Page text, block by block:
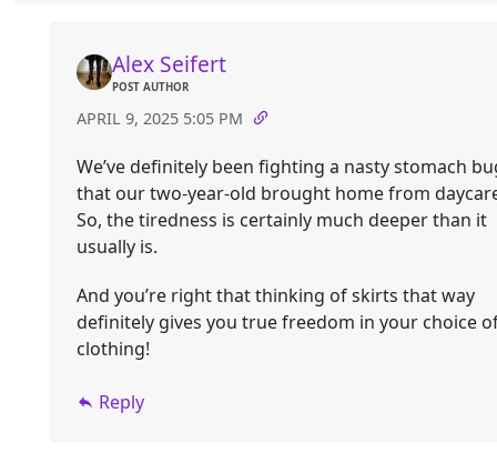
Alex Seifert
POST AUTHOR
APRIL 9, 2025 5:05 PM
We’ve definitely been fighting a nasty stomach
that our two-year-old brought home from
So, the tiredness is certainly much deeper than it
usually is.
And you’re right that thinking of skirts that way
definitely gives you true freedom in your choice
clothing!
Reply